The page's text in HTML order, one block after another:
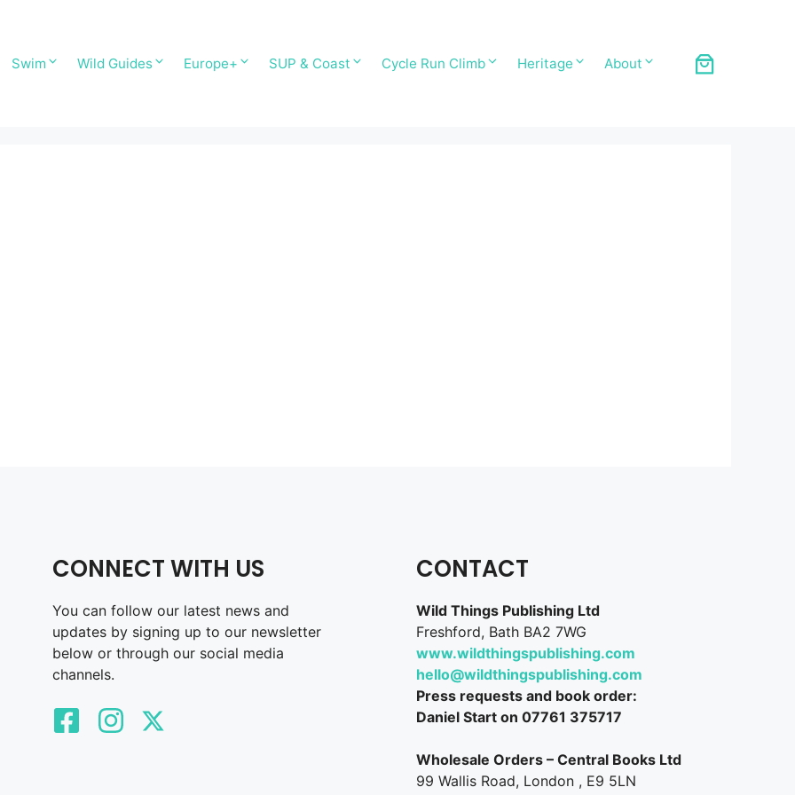
Swim Wild Guides Europe+ SUP & Coast Cycle Run Climb Heritage About
CONNECT WITH US
You can follow our latest news and
updates by signing up to our newsletter
below or through our social media
channels.
CONTACT
Wild Things Publishing Ltd
Freshford, Bath BA2 7WG
www.wildthingspublishing.com
hello@wildthingspublishing.com
Press requests and book order:
Daniel Start on 07761 375717
Wholesale Orders – Central Books Ltd
99 Wallis Road, London , E9 5LN